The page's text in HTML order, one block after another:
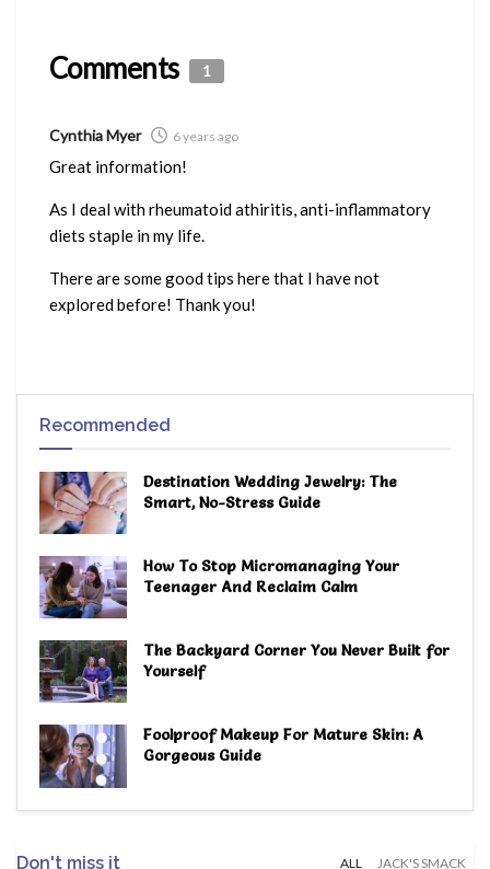
Comments 1
Cynthia Myer 6 years ago
Great information!
As I deal with rheumatoid athiritis, anti-inflammatory
diets staple in my life.
There are some good tips here that I have not
explored before! Thank you!
Recommended
Destination Wedding Jewelry: The
Smart, No-Stress Guide
How To Stop Micromanaging Your
Teenager And Reclaim Calm
The Backyard Corner You Never Built for
Yourself
Foolproof Makeup For Mature Skin: A
Gorgeous Guide
Don't miss it ALL JACK'S SMACK